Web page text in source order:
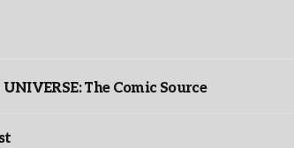
The Comic Source